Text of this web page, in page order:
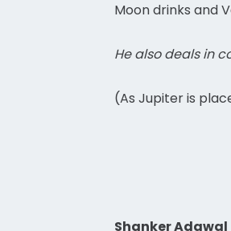
Moon drinks and
He also deals in
(As Jupiter is
Shanker Adawal